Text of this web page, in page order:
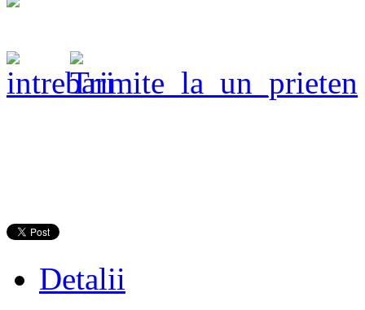
Detalii